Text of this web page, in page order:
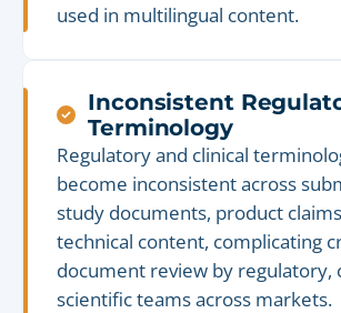
used in multilingual content.
Inconsistent
Terminology
Regulatory and clinical
become inconsistent across
study documents, product
technical content, complicating
document review by regulatory,
scientific teams across markets.